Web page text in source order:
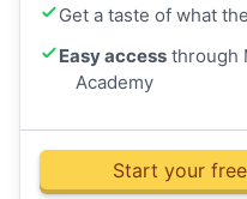
Get a taste of what
Easy access through
Academy
Start your